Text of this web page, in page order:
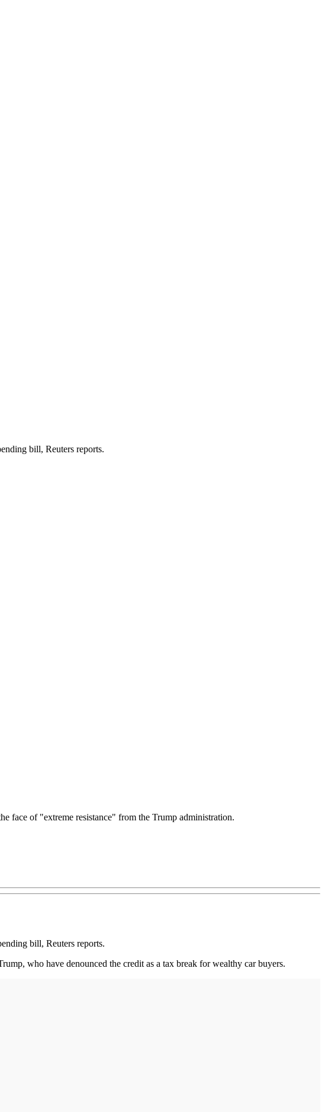
bill, Reuters reports.
face of "extreme resistance" from the Trump administration.
bill, Reuters reports.
who have denounced the credit as a tax break for wealthy car buyers.